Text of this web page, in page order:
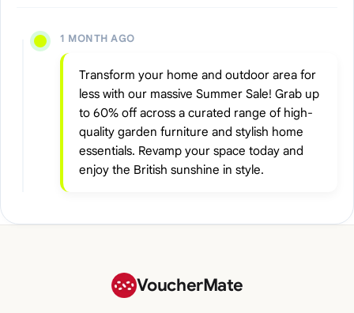
1 MONTH AGO
Transform your home and outdoor area for
less with our massive Summer Sale! Grab up
to 60% off across a curated range of high-
quality garden furniture and stylish home
essentials. Revamp your space today and
enjoy the British sunshine in style.
VoucherMate